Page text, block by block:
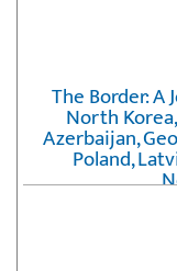
The Border: A
North
Azerbaijan,
Poland,